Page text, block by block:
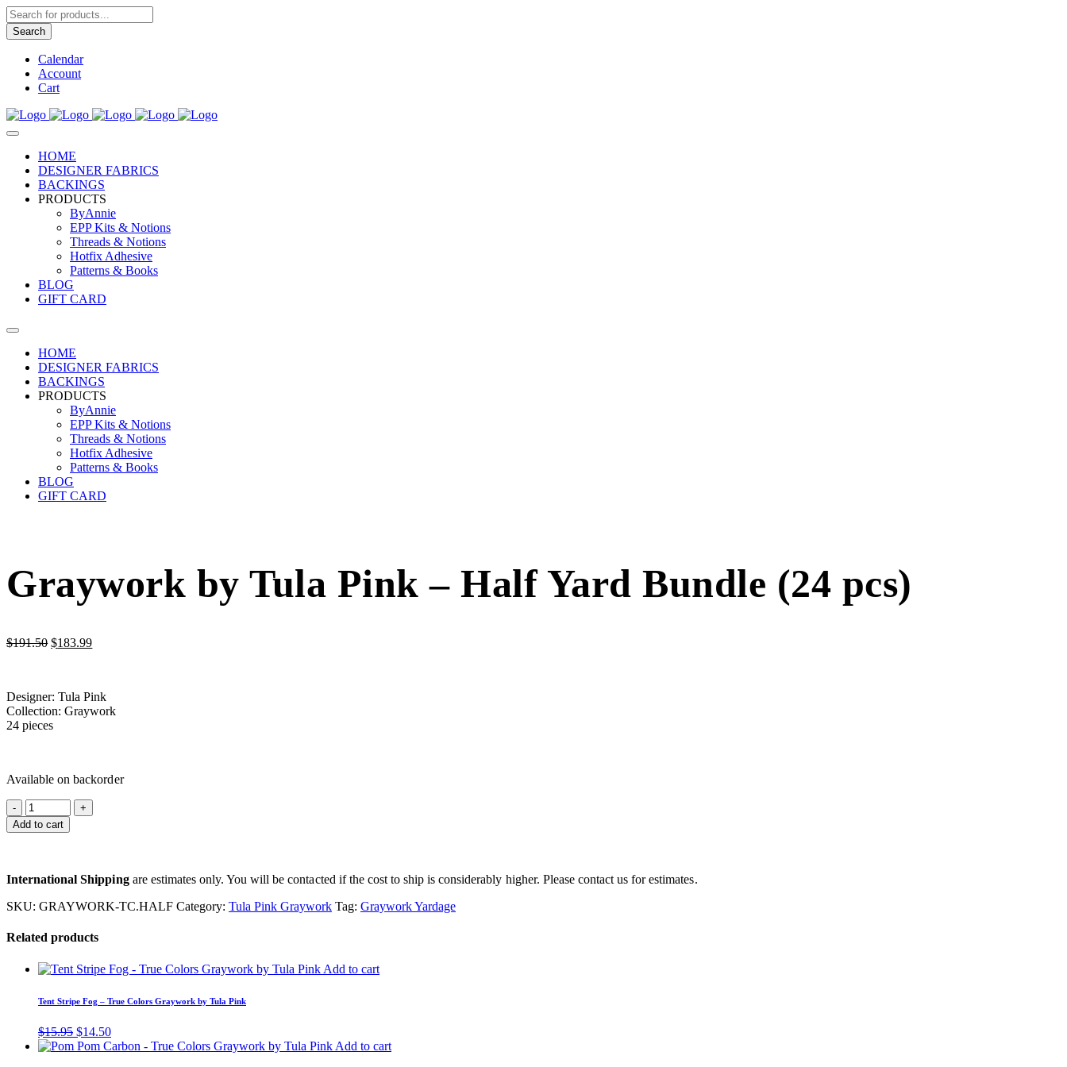
Products
search
Search
Calendar
Account
Cart
HOME
DESIGNER FABRICS
BACKINGS
PRODUCTS
ByAnnie
EPP Kits & Notions
Threads & Notions
Hotfix Adhesive
Patterns & Books
BLOG
GIFT CARD
HOME
DESIGNER FABRICS
BACKINGS
PRODUCTS
ByAnnie
EPP Kits & Notions
Threads & Notions
Hotfix Adhesive
Patterns & Books
BLOG
GIFT CARD
Graywork by Tula Pink – Half Yard Bundle (24 pcs)
$191.50 Original
$183.99Current
Designer: Tula Pink
Collection: Graywork
24 pieces
Available on backorder
Add to cart
International Shippingare estimates only. You will be contacted if the cost to ship is considerably higher. Please contact us for estimates.
SKU: GRAYWORK-TC.HALF Category: Tula Pink Graywork Tag: Graywork Yardage
Related products
Add to cart
Tent Stripe Fog – True Colors Graywork by Tula Pink
$15.95 Original
price
$14.50Current
price
Add to cart